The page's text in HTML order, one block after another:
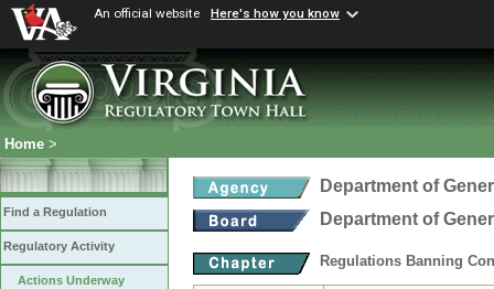
An official website Here's how you know
Home >
Find a Regulation
Regulatory Activity
Actions Underway
Department of
Department of
Regulations Banning